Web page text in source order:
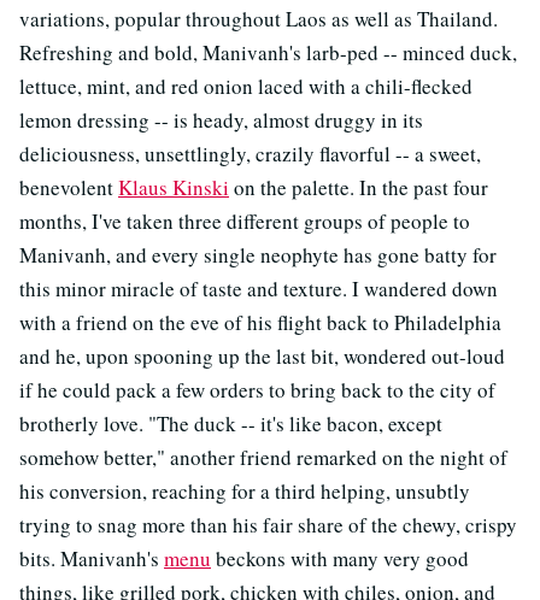
variations, popular throughout Laos as well as Thailand.
Refreshing and bold, Manivanh's larb-ped -- minced duck,
lettuce, mint, and red onion laced with a chili-flecked
lemon dressing -- is heady, almost druggy in its
deliciousness, unsettlingly, crazily flavorful -- a sweet,
benevolentKlaus Kinski on the palette. In the past four
months, I've taken three different groups of people to
Manivanh, and every single neophyte has gone batty for
this minor miracle of taste and texture. I wandered down
with a friend on the eve of his flight back to Philadelphia
and he, upon spooning up the last bit, wondered out-loud
if he could pack a few orders to bring back to the city of
brotherly love. "The duck -- it's like bacon, except
somehow better," another friend remarked on the night of
his conversion, reaching for a third helping, unsubtly
trying to snag more than his fair share of the chewy, crispy
bits. Manivanh's menu beckons with many very good
things, like grilled pork, chicken with chiles, onion, and